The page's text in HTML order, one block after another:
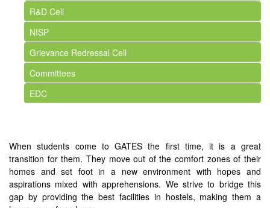
R&D Cell
NISP
Grievance Redressal Cell
Committees
EDC
When students come to GATES the first time, it is a great
transition for them. They move out of the comfort zones of their
homes and set foot in a new environment with hopes and
aspirations mixed with apprehensions. We strive to bridge this
gap by providing the best facilities in hostels, making them a